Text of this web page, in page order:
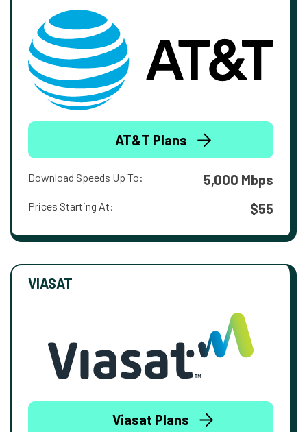
AT&T Plans
Download Speeds Up To: 5,000 Mbps
Prices Starting At: $55
VIASAT
Viasat Plans